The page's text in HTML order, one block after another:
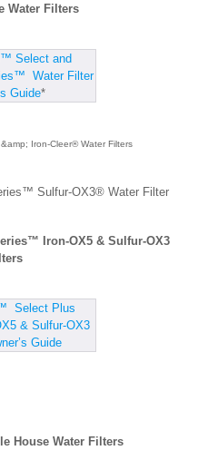
Water Filters
Select and
Water Filter
Guide*
Iron-Cleer® Water Filters
Iron-OX5 & Sulfur-OX3
Select Plus
& Sulfur-OX3
Guide
House Water Filters